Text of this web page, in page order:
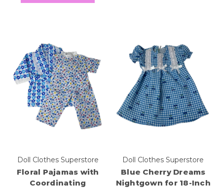
Doll Clothes Superstore
Floral Pajamas with
Coordinating
Doll Clothes Superstore
Blue Cherry Dreams
Nightgown for 18-Inch